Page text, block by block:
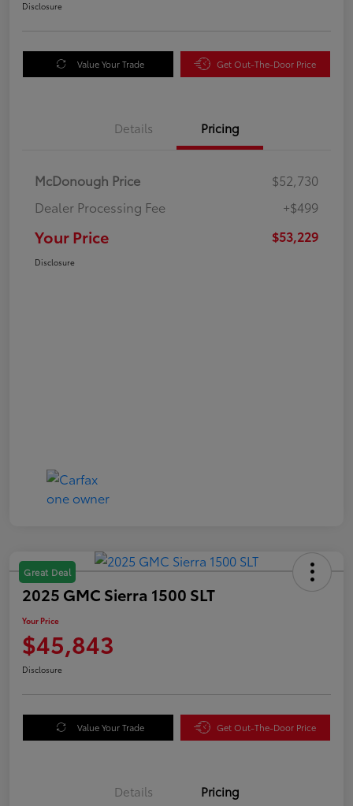
Disclosure
Value Your Trade Get Out-The-Door Price
Details Pricing
McDonough Price
$52,730
Dealer Processing Fee
+$499
Your Price $53,229
Disclosure
Great Deal
2025 GMC Sierra 1500 SLT
Your Price
$45,843
Disclosure
Value Your Trade Get Out-The-Door Price
Details Pricing